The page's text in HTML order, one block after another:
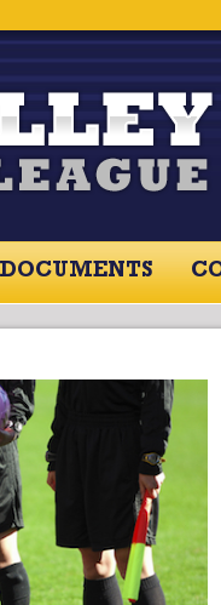
DOCUMENTS